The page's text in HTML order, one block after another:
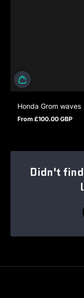
Honda Grom waves
Regular price
From £100.00 GBP
Didn't